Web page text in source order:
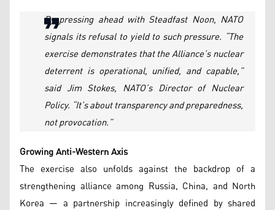
By pressing ahead with Steadfast Noon, NATO
signals its refusal to yield to such pressure. “The
exercise demonstrates that the Alliance’s nuclear
deterrent is operational, unified, and capable,”
said Jim Stokes, NATO’s Director of Nuclear
Policy. “It’s about transparency and preparedness,
not provocation.”
Growing Anti-Western Axis
The exercise also unfolds against the backdrop of a
strengthening alliance among Russia, China, and North
Korea — a partnership increasingly defined by shared